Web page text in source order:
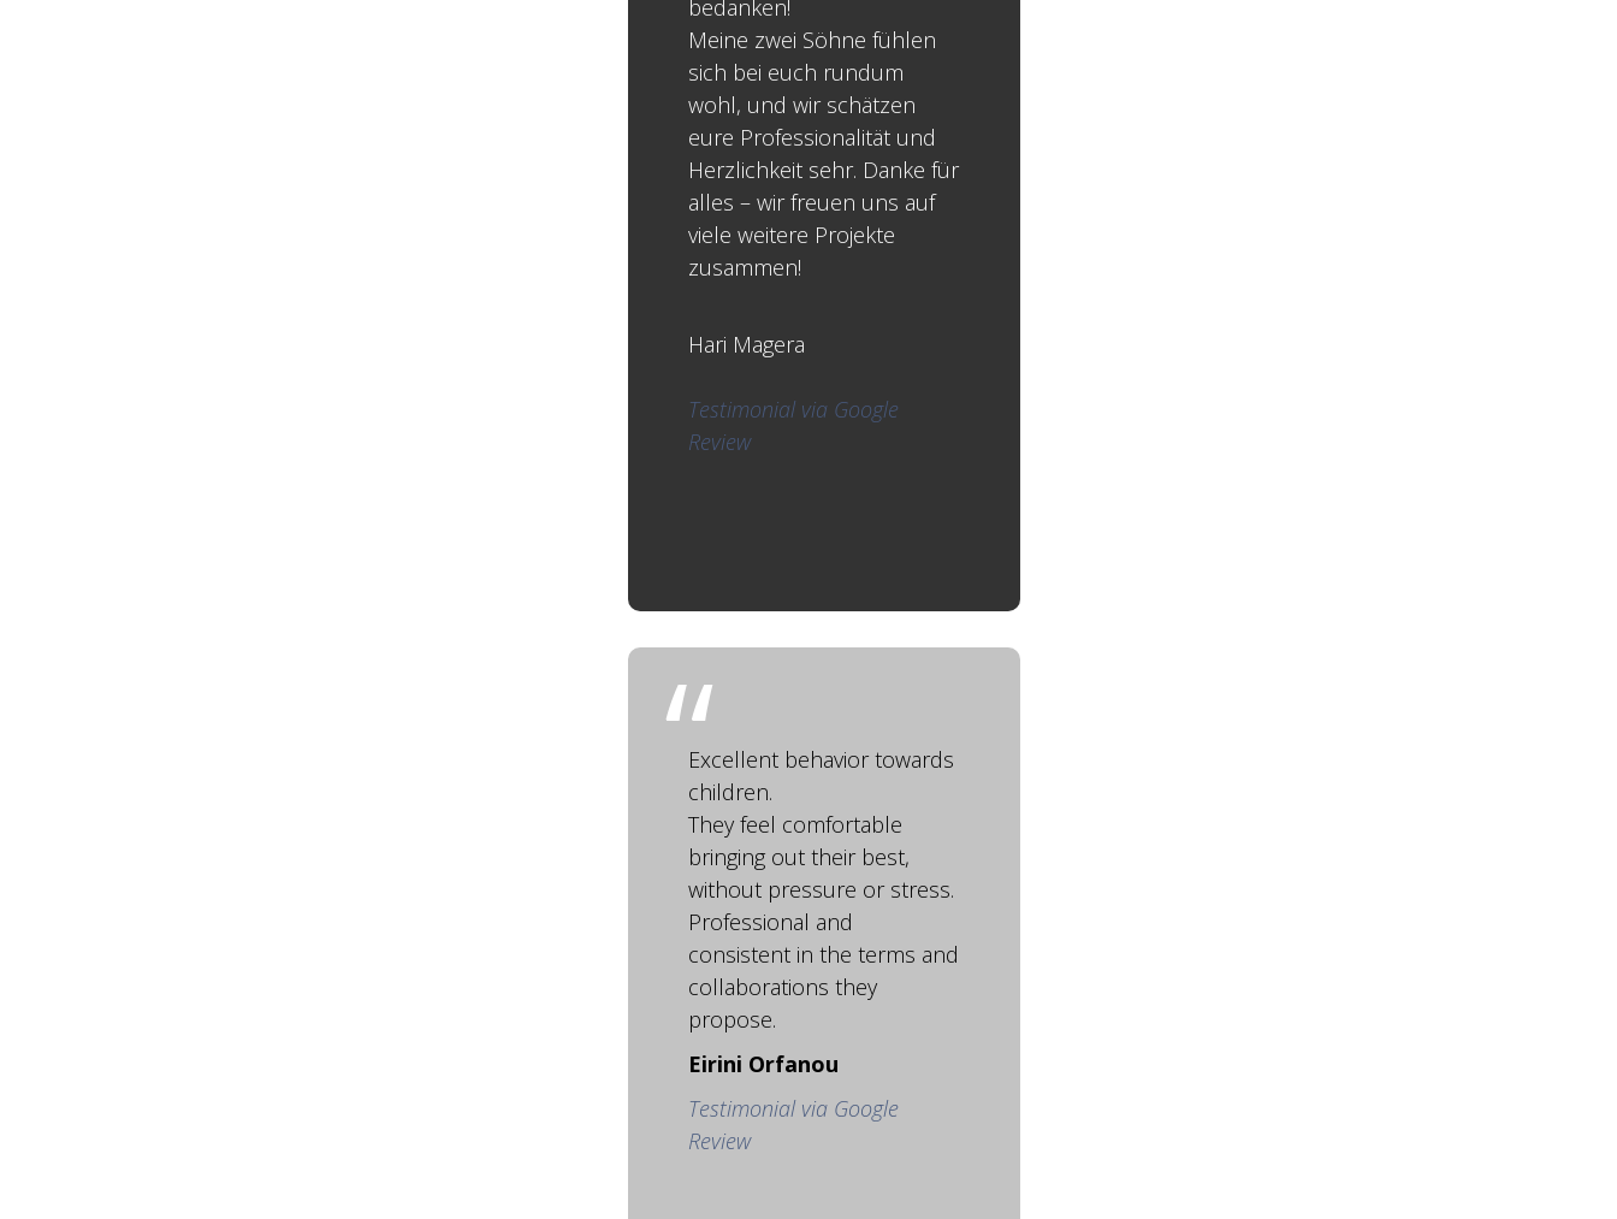
bedanken!
Meine zwei Söhne fühlen
sich bei euch rundum
wohl, und wir schätzen
eure Professionalität und
Herzlichkeit sehr. Danke für
alles – wir freuen uns auf
viele weitere Projekte
zusammen!
Hari Magera
Testimonial via Google
Review
Excellent behavior towards
children.
They feel comfortable
bringing out their best,
without pressure or stress.
Professional and
consistent in the terms and
collaborations they
propose.
Eirini Orfanou
Testimonial via Google
Review